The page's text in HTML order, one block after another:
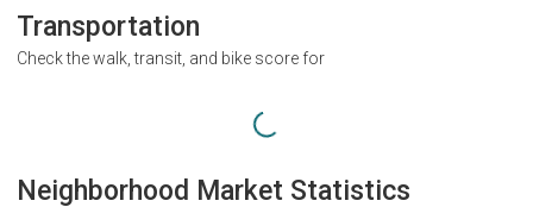
Transportation
Check the walk, transit, and bike score for
Neighborhood Market Statistics